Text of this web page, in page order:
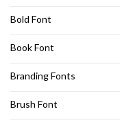
Bold Font
Book Font
Branding Fonts
Brush Font